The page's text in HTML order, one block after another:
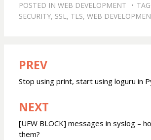
POSTED IN WEB DEVELOPMENT
SECURITY, SSL, TLS, WEB
Post
navigation
PREV
Stop using print, start using loguru in
NEXT
[UFW BLOCK] messages in syslog –
them?